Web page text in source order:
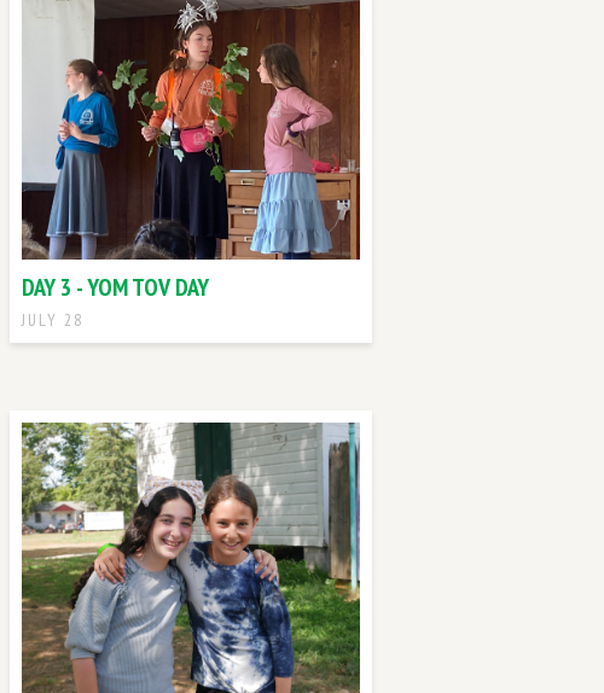
DAY 3 - YOM TOV DAY
JULY 28